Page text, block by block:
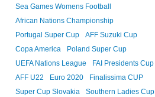
Sea Games Womens Football
African Nations Championship
Portugal Super Cup
AFF Suzuki Cup
Copa America
Poland Super Cup
UEFA Nations League
FAI Presidents Cup
AFF U22
Euro 2020
Finalissima CUP
Super Cup Slovakia
Southern Ladies Cup